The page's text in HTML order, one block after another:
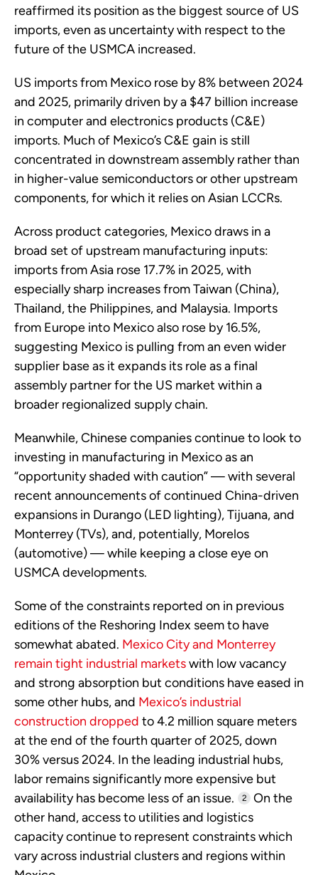
reaffirmed its position as the biggest source of US
imports, even as uncertainty with respect to the
future of the USMCA increased.
US imports from Mexico rose by 8% between 2024
and 2025, primarily driven by a $47 billion increase
in computer and electronics products (C&E)
imports. Much of Mexico’s C&E gain is still
concentrated in downstream assembly rather than
in higher-value semiconductors or other upstream
components, for which it relies on Asian LCCRs.
Across product categories, Mexico draws in a
broad set of upstream manufacturing inputs:
imports from Asia rose 17.7% in 2025, with
especially sharp increases from Taiwan (China),
Thailand, the Philippines, and Malaysia. Imports
from Europe into Mexico also rose by 16.5%,
suggesting Mexico is pulling from an even wider
supplier base as it expands its role as a final
assembly partner for the US market within a
broader regionalized supply chain.
Meanwhile, Chinese companies continue to look to
investing in manufacturing in Mexico as an
“opportunity shaded with caution” — with several
recent announcements of continued China-driven
expansions in Durango (LED lighting), Tijuana, and
Monterrey (TVs), and, potentially, Morelos
(automotive) — while keeping a close eye on
USMCA developments.
Some of the constraints reported on in previous
editions of the Reshoring Index seem to have
somewhat abated. Mexico City and Monterrey
remain tight industrial marketswith low vacancy
and strong absorption but conditions have eased in
some other hubs, and Mexico’s industrial
construction dropped to 4.2 million square meters
at the end of the fourth quarter of 2025, down
30% versus 2024. In the leading industrial hubs,
labor remains significantly more expensive but
availability has become less of an issue.
2
On the
other hand, access to utilities and logistics
capacity continue to represent constraints which
vary across industrial clusters and regions within